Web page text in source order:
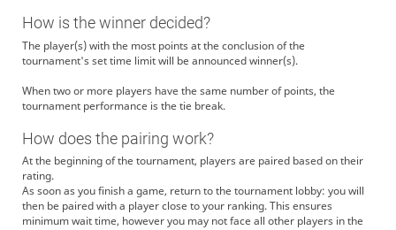
How is the winner decided?
The player(s) with the most points at the conclusion of the
tournament's set time limit will be announced winner(s).
When two or more players have the same number of points, the
tournament performance is the tie break.
How does the pairing work?
At the beginning of the tournament, players are paired based on their
rating.
As soon as you finish a game, return to the tournament lobby: you will
then be paired with a player close to your ranking. This ensures
minimum wait time, however you may not face all other players in the